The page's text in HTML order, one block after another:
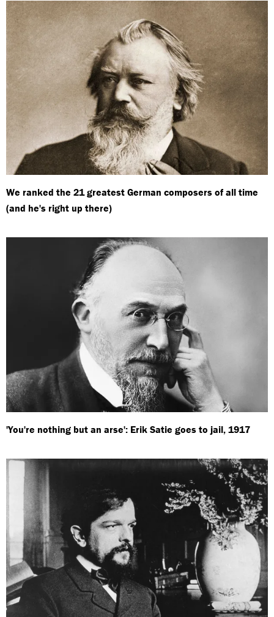
We ranked the 21 greatest German composers of all time
(and he's right up there)
'You're nothing but an arse': Erik Satie goes to jail, 1917